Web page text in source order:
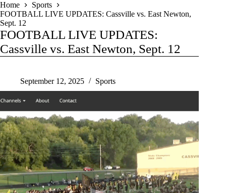
Home
Sports
FOOTBALL LIVE UPDATES: Cassville vs. East Newton,
Sept. 12
FOOTBALL LIVE UPDATES:
Cassville vs. East Newton, Sept. 12
September 12, 2025 Sports